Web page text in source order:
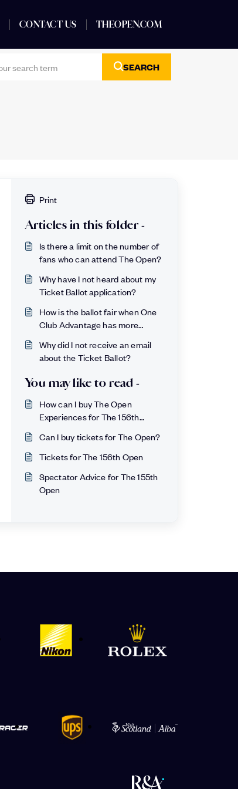
CONTACT US THEOPEN.COM
SEARCH
Print
Articles in this folder -
Is there a limit on the number of
fans who can attend The Open?
Why have I not heard about my
Ticket Ballot application?
How is the ballot fair when One
Club Advantage has more
Why did I not receive an email
about the Ticket Ballot?
You may like to read -
How can I buy The Open
Experiences for The 156th
Can I buy tickets for The Open?
Tickets for The 156th Open
Spectator Advice for The 155th
Open